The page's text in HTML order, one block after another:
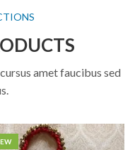
amet faucibus sed